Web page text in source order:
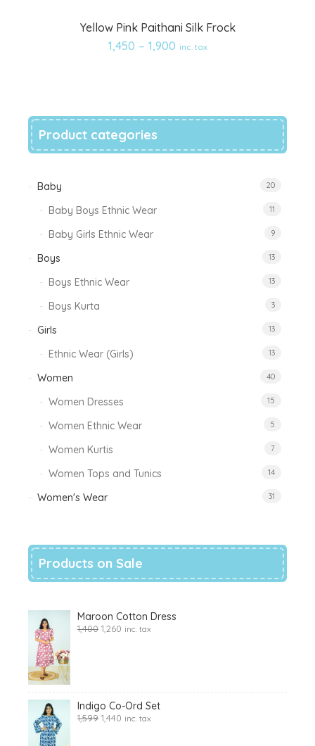
Yellow Pink Paithani Silk Frock
1,450 – 1,900 inc. tax
to
Product categories
Baby 20
Baby Boys Ethnic Wear 11
Baby Girls Ethnic Wear 9
Boys 13
Boys Ethnic Wear 13
Boys Kurta 3
Girls 13
Ethnic Wear (Girls) 13
Women 40
Women Dresses 15
Women Ethnic Wear 5
Women Kurtis 7
Women Tops and Tunics 14
Women's Wear 31
Products on Sale
Maroon Cotton Dress
1,400 1,260 inc. tax
Indigo Co-Ord Set
1,599 1,440 inc. tax